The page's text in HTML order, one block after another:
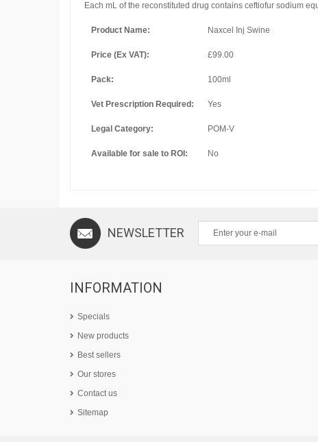
Each mL of the reconstituted drug contains ceftiofur sodium
Product Name: Naxcel Inj Swine
Price (Ex VAT): £99.00
Pack: 100ml
Vet Prescription Required: Yes
Legal Category: POM-V
Available for sale to ROI: No
NEWSLETTER
INFORMATION
Specials
New products
Best sellers
Our stores
Contact us
Sitemap